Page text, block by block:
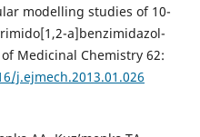
modelling studies of 10-
a]benzimidazol-
Medicinal Chemistry 62:
j.ejmech.2013.01.026